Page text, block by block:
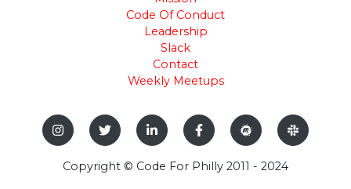
Code Of Conduct
Leadership
Slack
Contact
Weekly Meetups
Copyright © Code For Philly 2011 - 2024